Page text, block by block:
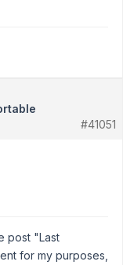
#41051
post "Last
for my purposes,